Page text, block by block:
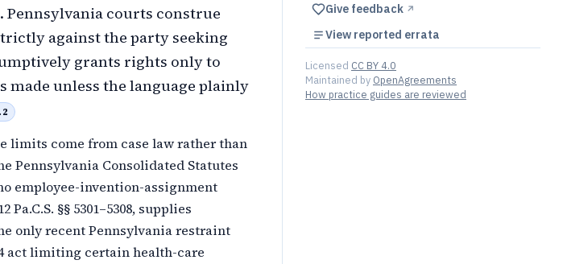
courts construe
against the party seeking
grants rights only to
made unless the language plainly
limits come from case law rather than
Pennsylvania Consolidated Statutes
employee-invention-assignment
§§ 5301–5308, supplies
only recent Pennsylvania restraint
act limiting certain health-care
Give feedback ↗︎
View reported errata
Licensed CC BY 4.0
Maintained by OpenAgreements
How practice guides are reviewed